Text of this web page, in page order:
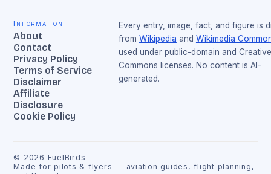
Information
About
Contact
Privacy Policy
Terms of Service
Disclaimer
Affiliate
Disclosure
Cookie Policy
Every entry, image, fact, and figure is
from Wikipedia and Wikimedia
used under public-domain and Creative
Commons licenses. No content is AI-
generated.
© 2026 FuelBirds
Made for pilots & flyers — aviation guides, flight planning,